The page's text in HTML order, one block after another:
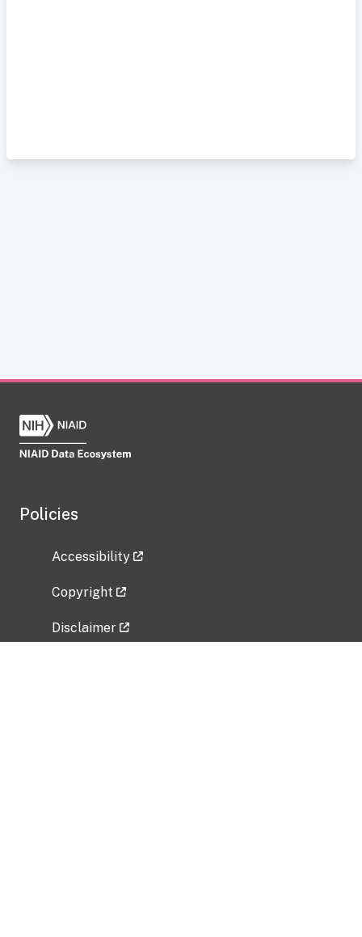
Policies
Accessibility
Copyright
Disclaimer